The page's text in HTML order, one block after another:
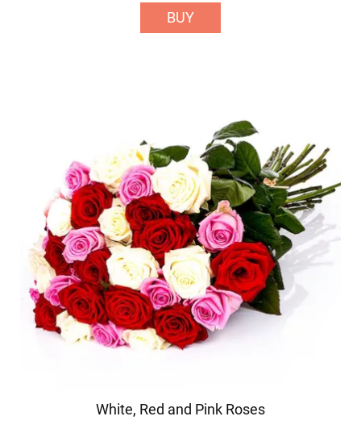
BUY
White, Red and Pink Roses